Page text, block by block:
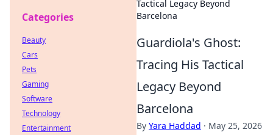
Tactical Legacy Beyond
Barcelona
Guardiola's Ghost:
Tracing His Tactical
Legacy Beyond
Barcelona
By Yara Haddad · May 25, 2026
Categories
Beauty
Cars
Pets
Gaming
Software
Technology
Entertainment